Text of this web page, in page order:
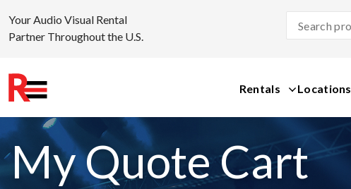
content
Your Audio Visual Rental
Partner Throughout the U.S.
Rentals Locations
My Quote Cart